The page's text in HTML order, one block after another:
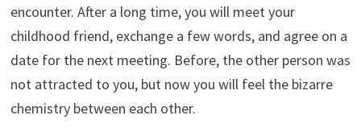
encounter. After a long time, you will meet your
childhood friend, exchange a few words, and agree on a
date for the next meeting. Before, the other person was
not attracted to you, but now you will feel the bizarre
chemistry between each other.